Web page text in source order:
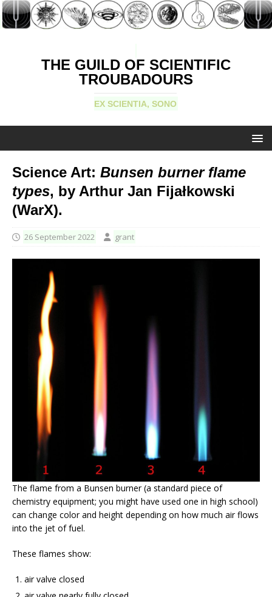
THE GUILD OF SCIENTIFIC
TROUBADOURS
EX SCIENTIA, SONO
Science Art: Bunsen burner flame
types, by Arthur Jan Fijałkowski
(WarX).
26 September 2022 grant
The flame from a Bunsen burner (a standard piece of
chemistry equipment; you might have used one in high school)
can change color and height depending on how much air flows
into the jet of fuel.
These flames show:
air valve closed